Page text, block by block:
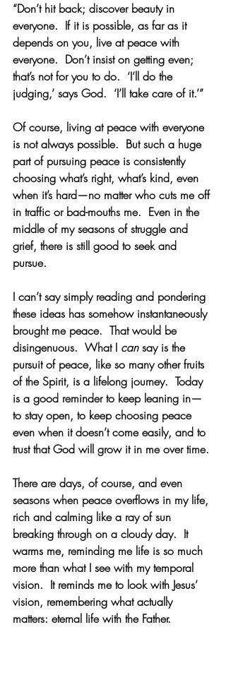
“Don’t hit back; discover beauty in
everyone.  If it is possible, as far as it
depends on you, live at peace with
everyone.  Don’t insist on getting even;
that’s not for you to do.  ‘I’ll do the
judging,’ says God.  ‘I’ll take care of it.’”
Of course, living at peace with everyone
is not always possible.  But such a huge
part of pursuing peace is consistently
choosing what’s right, what’s kind, even
when it’s hard—no matter who cuts me off
in traffic or bad-mouths me.  Even in the
middle of my seasons of struggle and
grief, there is still good to seek and
pursue.
I can’t say simply reading and pondering
these ideas has somehow instantaneously
brought me peace.  That would be
disingenuous.  What I can say is the
pursuit of peace, like so many other fruits
of the Spirit, is a lifelong journey.  Today
is a good reminder to keep leaning in—
to stay open, to keep choosing peace
even when it doesn’t come easily, and to
trust that God will grow it in me over time.
There are days, of course, and even
seasons when peace overflows in my life,
rich and calming like a ray of sun
breaking through on a cloudy day.  It
warms me, reminding me life is so much
more than what I see with my temporal
vision.  It reminds me to look with Jesus’
vision, remembering what actually
matters: eternal life with the Father.